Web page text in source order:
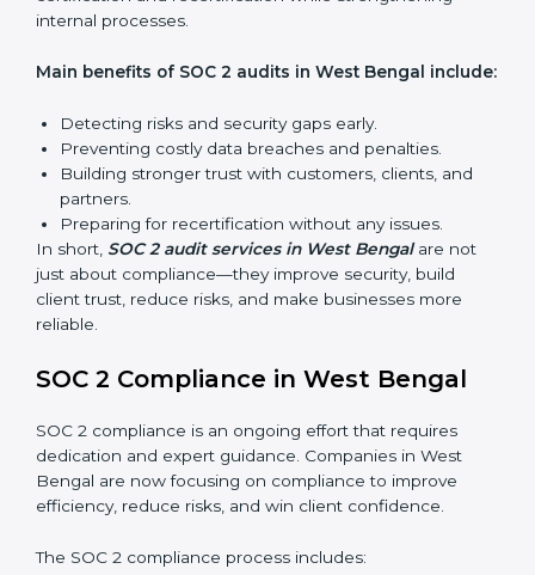
ready for certification and also maintain compliance
year after year.
Internal Audits:
Checking inside the organization to
find weak points and preparing for the final audit.
External Audits:
Independent reviews that confirm
whether the company meets SOC 2 standards and
qualifies for certification.
Surveillance Audits:
time task.
businesses aligned with data security rules and global
best practices. They also prepare organizations for
certification and recertification while strengthening
internal processes.
Main benefits of SOC 2 audits in West Bengal